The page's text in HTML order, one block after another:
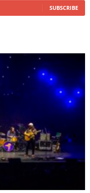
SUBSCRIBE